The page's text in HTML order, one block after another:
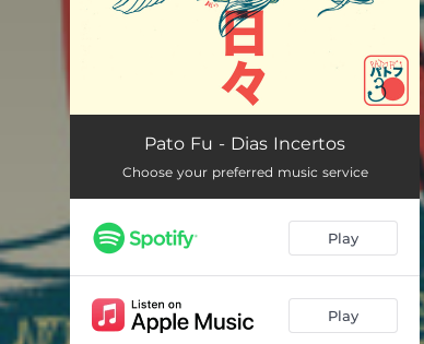
Dias Incertos
Pato Fu - Dias Incertos
Choose your preferred music service
Play
Play